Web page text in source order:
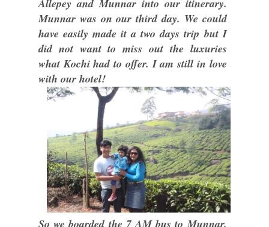
Allepey and Munnar into our itinerary.
Munnar was on our third day. We could
have easily made it a two days trip but I
did not want to miss out the luxuries
what Kochi had to offer. I am still in love
with our hotel!
So we boarded the 7 AM bus to Munnar.